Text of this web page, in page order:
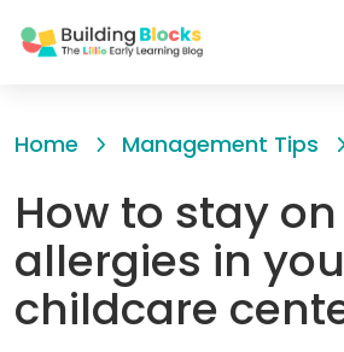
toHome Management Tips
How to stay
allergies in
childcare